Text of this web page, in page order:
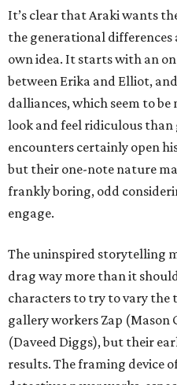
It’s clear that Araki wants
the generational differences
own idea. It starts with an
between Erika and Elliot,
dalliances, which seem to
look and feel ridiculous
encounters certainly open
but their one-note nature
frankly boring, odd
engage.
The uninspired storytelling
drag way more than it
characters to try to vary the
gallery workers Zap (Mason
(Daveed Diggs), but their
results. The framing device